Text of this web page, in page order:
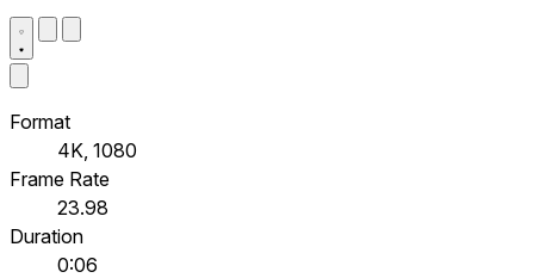
Format
4K, 1080
Frame Rate
23.98
Duration
0:06